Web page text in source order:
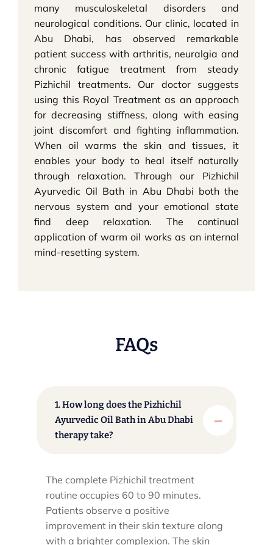
many musculoskeletal disorders and
neurological conditions. Our clinic, located in
Abu Dhabi, has observed remarkable
patient success with arthritis, neuralgia and
chronic fatigue treatment from steady
Pizhichil treatments. Our doctor suggests
using this Royal Treatment as an approach
for decreasing stiffness, along with easing
joint discomfort and fighting inflammation.
When oil warms the skin and tissues, it
enables your body to heal itself naturally
through relaxation. Through our Pizhichil
Ayurvedic Oil Bath in Abu Dhabi both the
nervous system and your emotional state
find deep relaxation. The continual
application of warm oil works as an internal
mind-resetting system.
FAQs
1. How long does the Pizhichil
Ayurvedic Oil Bath in Abu Dhabi
therapy take?
The complete Pizhichil treatment
routine occupies 60 to 90 minutes.
Patients observe a positive
improvement in their skin texture along
with a brighter complexion. The skin